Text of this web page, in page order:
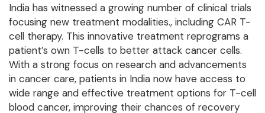
India has witnessed a growing number of clinical trials
focusing new treatment modalities., including CAR T-
cell therapy. This innovative treatment reprograms a
patient’s own T-cells to better attack cancer cells.
With a strong focus on research and advancements
in cancer care, patients in India now have access to
wide range and effective treatment options for T-cell
blood cancer, improving their chances of recovery